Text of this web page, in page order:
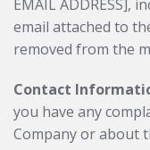
EMAIL ADDRESS],
email attached to
removed from the
Contact
you have any
Company or about